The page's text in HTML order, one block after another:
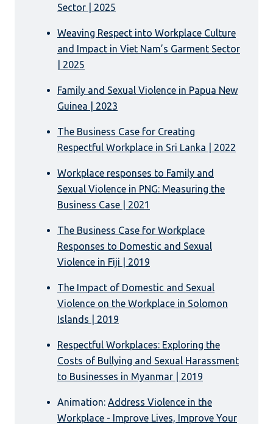
Sector | 2025
Weaving Respect into Workplace Culture
and Impact in Viet Nam’s Garment Sector
| 2025
Family and Sexual Violence in Papua New
Guinea | 2023
The Business Case for Creating
Respectful Workplace in Sri Lanka | 2022
Workplace responses to Family and
Sexual Violence in PNG: Measuring the
Business Case | 2021
The Business Case for Workplace
Responses to Domestic and Sexual
Violence in Fiji | 2019
The Impact of Domestic and Sexual
Violence on the Workplace in Solomon
Islands | 2019
Respectful Workplaces: Exploring the
Costs of Bullying and Sexual Harassment
to Businesses in Myanmar | 2019
Animation: Address Violence in the
Workplace - Improve Lives, Improve Your